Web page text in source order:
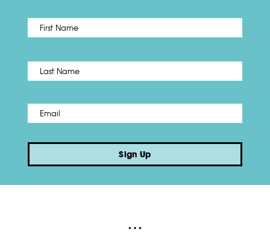
Name *
Email *
Sign Up